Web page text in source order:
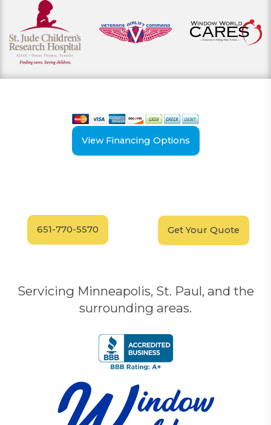
View Financing Options
651-770-5570 Get Your Quote
Servicing Minneapolis, St. Paul, and the
surrounding areas.